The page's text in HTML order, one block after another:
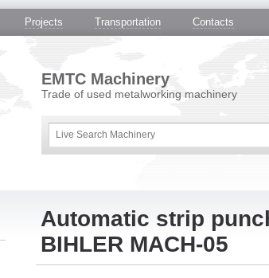
Projects Transportation Contacts
EMTC Machinery
Trade of used metalworking machinery
Automatic strip
BIHLER MACH-05